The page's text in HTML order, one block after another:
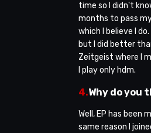
time so I didn't
months to pass
which I believe I
but I did better
Zeitgeist where I
I play only hdm.
4.Why do you
Well, EP has been
same reason I